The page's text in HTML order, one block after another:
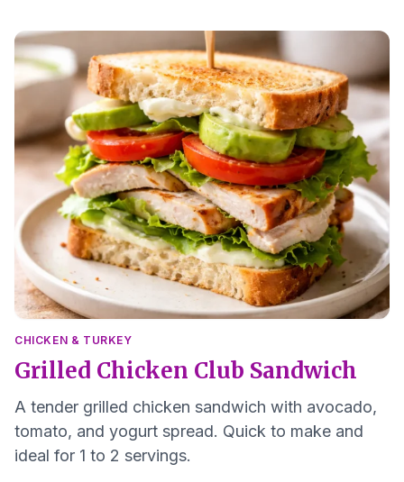
CHICKEN & TURKEY
Grilled Chicken Club Sandwich
A tender grilled chicken sandwich with avocado,
tomato, and yogurt spread. Quick to make and
ideal for 1 to 2 servings.